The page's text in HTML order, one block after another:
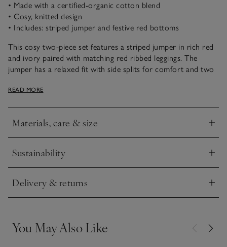
• Made with a certified-organic cotton blend
• Cosy, knitted design
• Includes: striped jumper and festive red bottoms
This cosy two-piece set features a striped jumper in rich red
and ivory paired with matching red ribbed leggings. The
jumper has a relaxed fit with side splits for comfort and two
add a distinguished finish, while the soft-textured leggings
READ MORE
Materials, care & size
Click to expand
Sustainability
Click to expand
Delivery & returns
Click to expand
You May Also Like